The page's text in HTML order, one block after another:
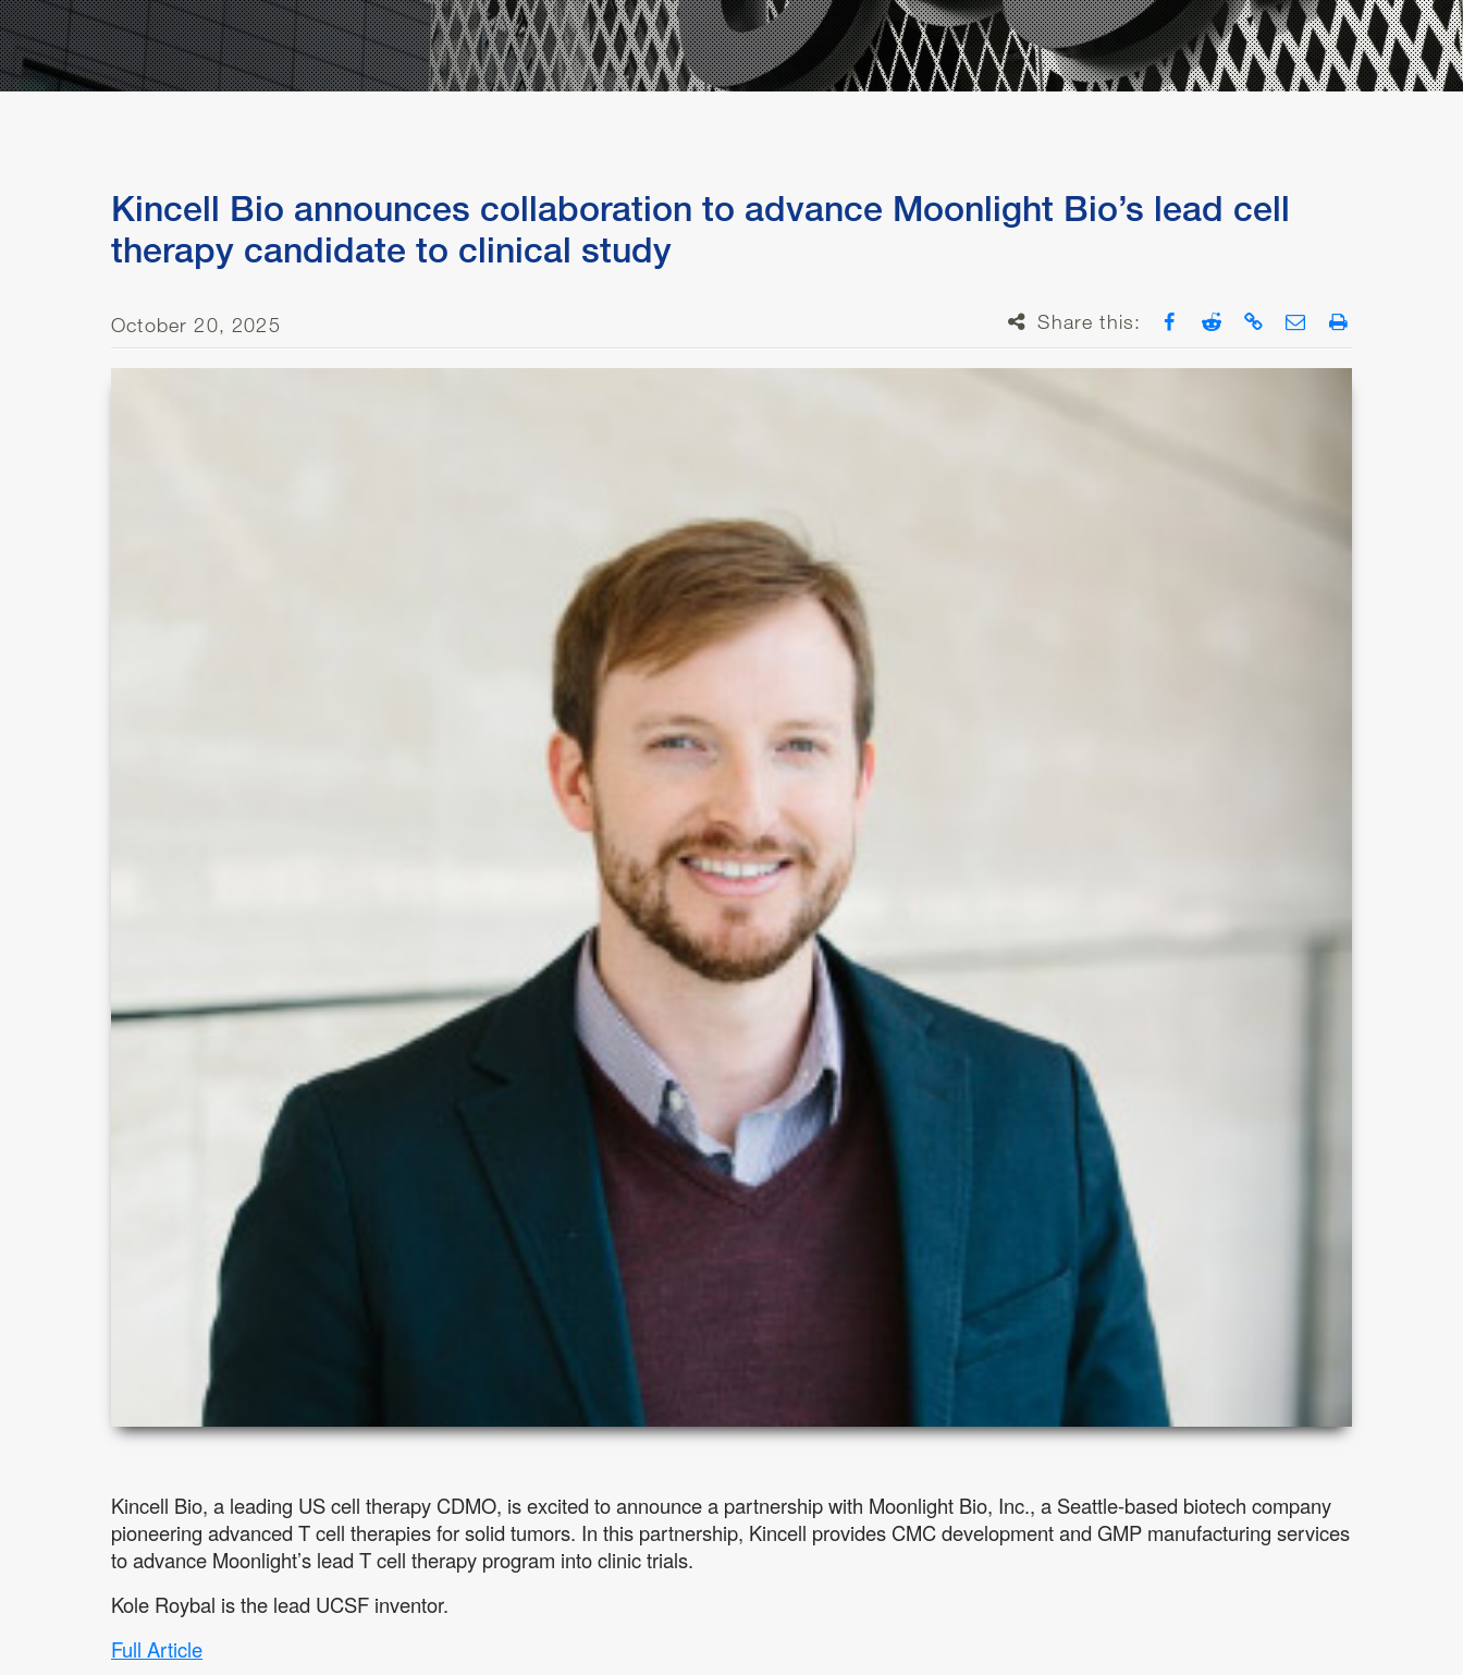
Partnering with Industry
FAQs
Protecting Your Idea
Kincell Bio announces collaboration to advance Moonlight Bio’s lead cell
therapy candidate to clinical study
October 20, 2025 Share this: Share on Facebook
Share on Reddit
Copy link
Email
Kincell Bio, a leading US cell therapy CDMO, is excited to announce a partnership with Moonlight Bio, Inc., a Seattle-based biotech company
pioneering advanced T cell therapies for solid tumors. In this partnership, Kincell provides CMC development and GMP manufacturing services
to advance Moonlight’s lead T cell therapy program into clinic trials.
Kole Roybal is the lead UCSF inventor.
Full Article